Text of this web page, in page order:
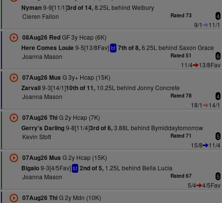
Nyman9-9[11/1]3rd of 14,8.25L behind Welbury
Cieren Fallon
Rated 73 4
9/1
11/1
08Aug26 RedGF 3y Hcap (6K)
Here Comes Louie 9-5[13/8Fav] bf 7th of 8,6.25L behind Saxon Grace
Joanna Mason
Rated 51 6
11/4
13/8Fav
07Aug26 Mus G 3y+ Hcap (15K)
Zarvali9-3[14/1]10th of 11,10.25L behind Jonny Concrete
Joanna Mason
Rated 78 4
18/1
14/1
07Aug26 ThiG 2y Hcap (7K)
Gerry's Darling9-8[11/4]3rd of 6,3.88L behind Bymiddaytomorrow
Kevin Stott
Rated 71 5
15/8
11/4
07Aug26 Mus G 2y Hcap (15K)
Bigalo9-3[4/5Fav] bf 2nd of 5,1.25L behind Bella Lucia
Joanna Mason
Rated 67 5
5/4
4/5Fav
07Aug26 ThiG 2y Mdn (10K)